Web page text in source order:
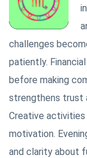
challenges
patiently.
before making
strengthens trust
Creative activities
motivation.
and clarity about